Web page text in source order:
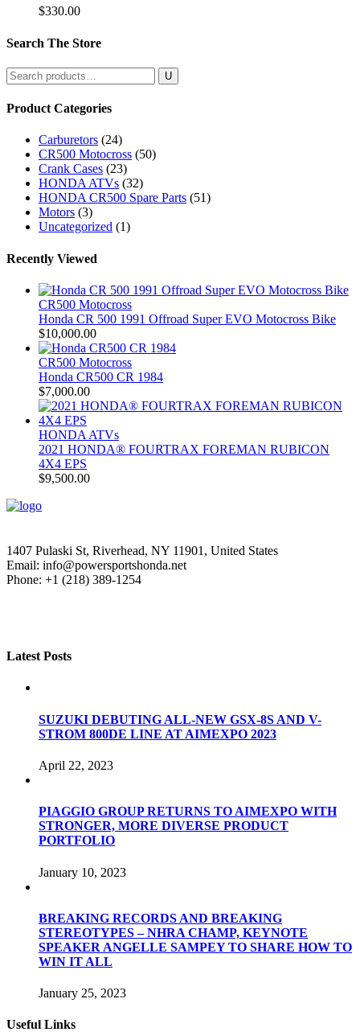
$330.00
Search The Store
Search
for:
Product Categories
Carburetors (24)
CR500 Motocross (50)
Crank Cases (23)
HONDA ATVs (32)
HONDA CR500 Spare Parts (51)
Motors (3)
Uncategorized (1)
Recently Viewed
CR500 Motocross
Honda CR 500 1991 Offroad Super EVO Motocross Bike
$10,000.00
CR500 Motocross
Honda CR500 CR 1984
$7,000.00
HONDA ATVs
2021 HONDA® FOURTRAX FOREMAN RUBICON
4X4 EPS
$9,500.00
1407 Pulaski St, Riverhead, NY 11901, United States
Email: info@powersportshonda.net
Phone: +1 (218) 389-1254
Latest Posts
SUZUKI DEBUTING ALL-NEW GSX-8S AND V-
STROM 800DE LINE AT AIMEXPO 2023
April 22, 2023
PIAGGIO GROUP RETURNS TO AIMEXPO WITH
STRONGER, MORE DIVERSE PRODUCT
PORTFOLIO
January 10, 2023
BREAKING RECORDS AND BREAKING
STEREOTYPES – NHRA CHAMP, KEYNOTE
SPEAKER ANGELLE SAMPEY TO SHARE HOW TO
WIN IT ALL
January 25, 2023
Useful Links